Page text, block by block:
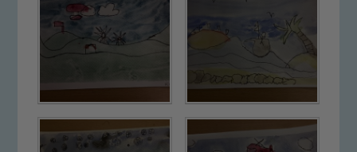
Our school is committed to
safeguarding and promoting the
welfare of children and young people.
We expect all staff, visitors and
you have any concerns regarding the
safeguarding of any of our pupils,